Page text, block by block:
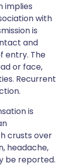
implies
with
is
and
entry. The
or face,
Recurrent
is
crusts over
headache,
be reported.